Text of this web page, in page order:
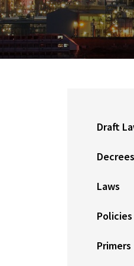
Draft
Decrees
Laws
Policies
Primers